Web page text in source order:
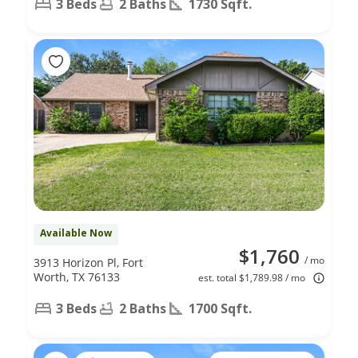
3 Beds 2 Baths 1730 Sqft.
Available Now
$1,760 / mo
est. total $1,789.98 / mo
3913 Horizon Pl, Fort
Worth, TX 76133
3 Beds 2 Baths 1700 Sqft.